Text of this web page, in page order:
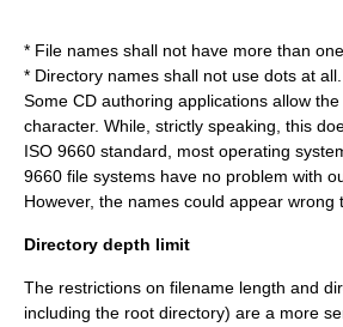
* File names shall not have more than
* Directory names shall not use dots at all.
Some CD authoring applications allow
character. While, strictly speaking, this
ISO 9660 standard, most operating
9660 file systems have no problem with
However, the names could appear wrong
Directory depth limit
The restrictions on filename length and
including the root directory) are a more